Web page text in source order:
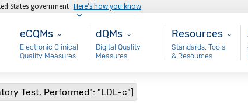
States government Here’s how you know
eCQMs
eCQMs
Electronic Clinical
Quality Measures
Main - dQM
dQMs
Digital Quality
Measures
Resources
Resources
Standards, Tools,
& Resources
Test, Performed": "LDL-c"]